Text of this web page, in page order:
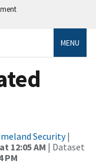
MENU
Security|
12:05 AM | Dataset
PM